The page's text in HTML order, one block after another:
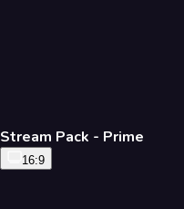
Stream Pack - Prime
16:9